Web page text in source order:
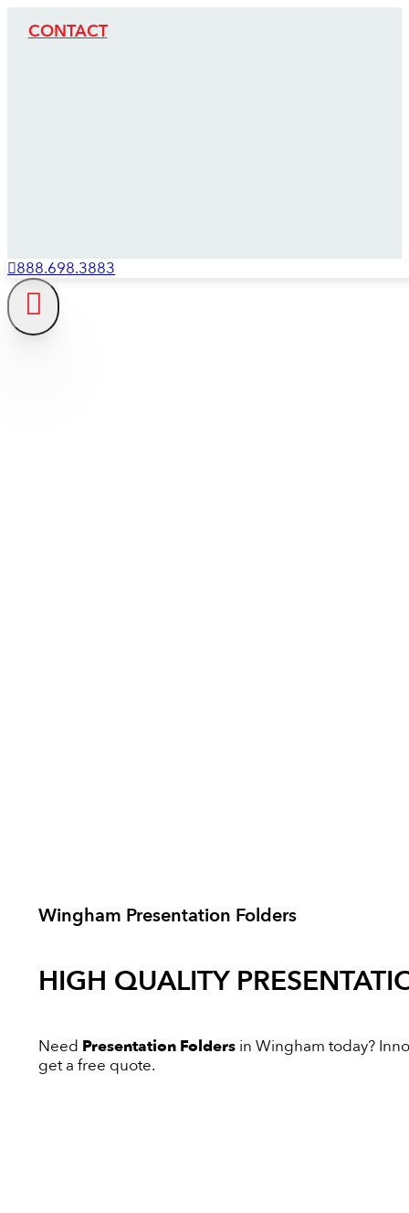
CONTACT
888.698.3883
Wingham Presentation Folders
HIGH QUALITY
Need Presentation Folders in Wingham today?
get a free quote.